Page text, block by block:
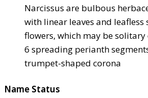
Narcissus are bulbous
with linear leaves and leafless
flowers, which may be
6 spreading perianth
trumpet-shaped corona
Name Status